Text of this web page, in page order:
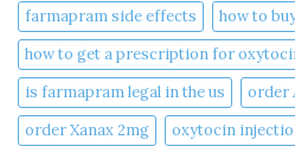
farmapram side effects
how to
how to get a prescription for
is farmapram legal in the us
order
order Xanax 2mg
oxytocin